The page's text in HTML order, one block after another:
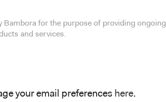
Bambora for the purpose of providing ongoing
and services.
your email preferences here.